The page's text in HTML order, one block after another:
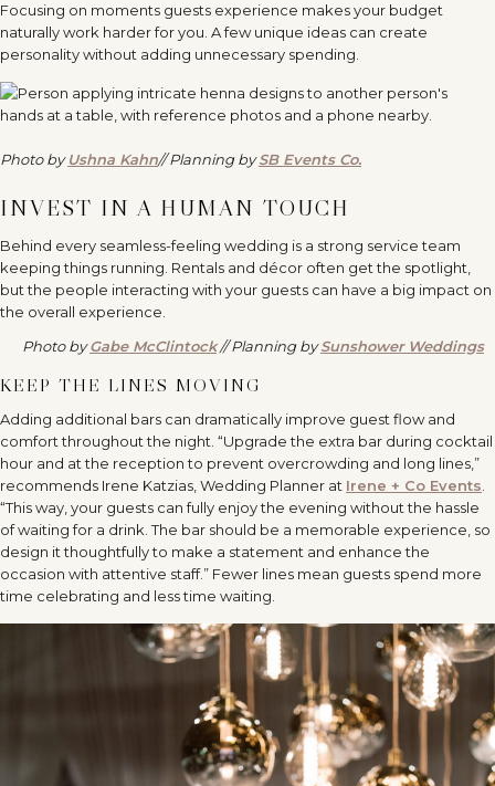
Focusing on moments guests experience makes your budget
naturally work harder for you. A few unique ideas can create
personality without adding unnecessary spending.
Photo byUshna Kahn// Planning bySB Events Co.
INVEST IN A HUMAN TOUCH
Behind every seamless-feeling wedding is a strong service team
keeping things running. Rentals and décor often get the spotlight,
but the people interacting with your guests can have a big impact on
the overall experience.
Photo byGabe McClintock// Planning bySunshower Weddings
KEEP THE LINES MOVING
Adding additional bars can dramatically improve guest flow and
comfort throughout the night. “Upgrade the extra bar during cocktail
hour and at the reception to prevent overcrowding and long lines,”
recommends Irene Katzias, Wedding Planner at Irene + Co Events
“This way, your guests can fully enjoy the evening without the hassle
of waiting for a drink. The bar should be a memorable experience, so
design it thoughtfully to make a statement and enhance the
occasion with attentive staff.” Fewer lines mean guests spend more
time celebrating and less time waiting.